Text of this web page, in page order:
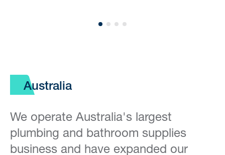
Australia
We operate Australia's largest
plumbing and bathroom supplies
business and have expanded our